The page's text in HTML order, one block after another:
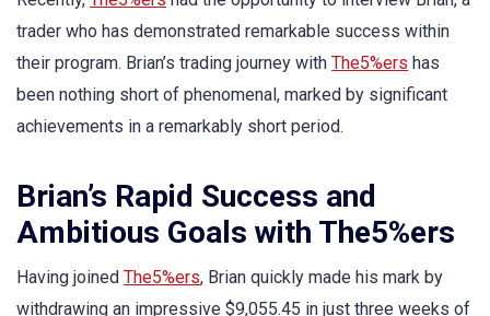
trader who has demonstrated remarkable success within
their program. Brian’s trading journey with The5%ers has
been nothing short of phenomenal, marked by significant
achievements in a remarkably short period.
Brian’s Rapid Success and
Ambitious Goals with The5%ers
Having joined The5%ers, Brian quickly made his mark by
withdrawing an impressive $9,055.45 in just three weeks of